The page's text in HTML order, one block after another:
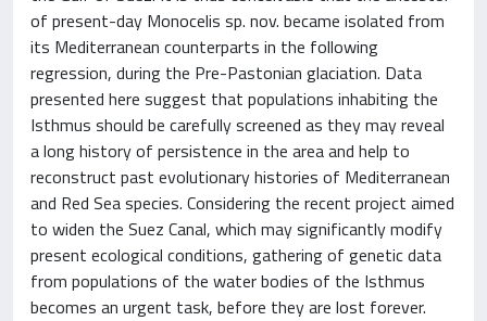
of present-day Monocelis sp. nov. became isolated from
its Mediterranean counterparts in the following
regression, during the Pre-Pastonian glaciation. Data
presented here suggest that populations inhabiting the
Isthmus should be carefully screened as they may reveal
a long history of persistence in the area and help to
reconstruct past evolutionary histories of Mediterranean
and Red Sea species. Considering the recent project aimed
to widen the Suez Canal, which may significantly modify
present ecological conditions, gathering of genetic data
from populations of the water bodies of the Isthmus
becomes an urgent task, before they are lost forever.